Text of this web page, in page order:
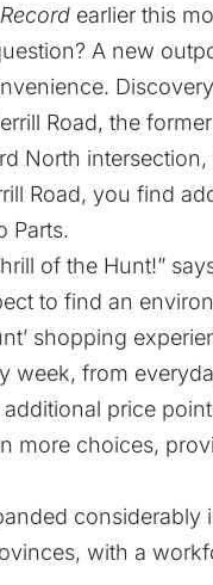
earlier this
A new
Discovery
Road, the
North
Road, you find
Parts.
of the Hunt!”
to find an
shopping
week, from
price
more choices,
with a